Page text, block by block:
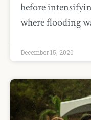
before
where flooding
December 15, 2020